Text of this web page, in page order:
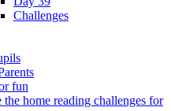
Challenges
fun
the home reading challenges for